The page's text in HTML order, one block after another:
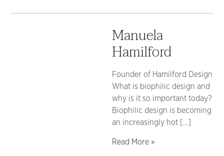
Manuela
Hamilford
Founder of Hamilford Design
What is biophilic design and
why is it so important today?
Biophilic design is becoming
an increasingly hot […]
Read More »